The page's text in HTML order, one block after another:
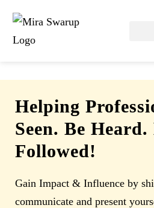
Helping
Seen. Be Heard.
Followed!
Gain Impact & Influence by
communicate and present